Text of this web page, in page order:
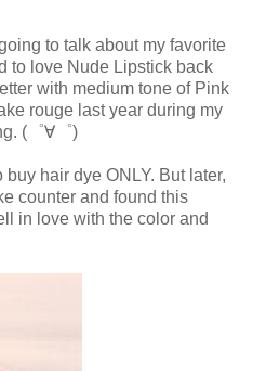
to talk about my favorite
to love Nude Lipstick back
with medium tone of Pink
rouge last year during my
(゜∀゜)
hair dye ONLY. But later,
counter and found this
in love with the color and